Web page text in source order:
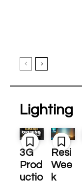
Lighting
3G
Prod
uctio
Resi
Wee
k